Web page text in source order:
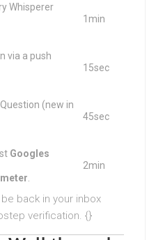
Whisperer
1min
via a push
15sec
(new in
45sec
Googles
2min
back in your inbox
verification. {}